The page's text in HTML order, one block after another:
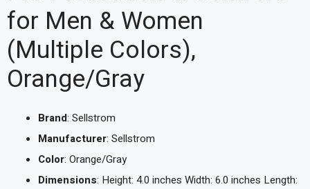
for Men & Women
(Multiple Colors),
Orange/Gray
Brand: Sellstrom
Manufacturer: Sellstrom
Color: Orange/Gray
Dimensions: Height: 4.0 inches Width: 6.0 inches Length: